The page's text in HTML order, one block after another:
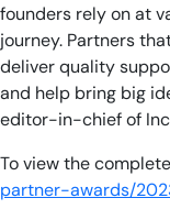
founders rely on at
journey. Partners
deliver quality
and help bring big
editor-in-chief of
To view the
partner-awards/